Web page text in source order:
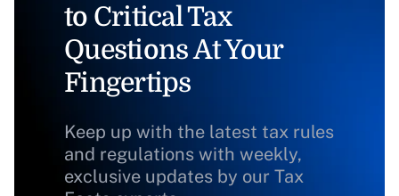
to Critical Tax
Questions At Your
Fingertips
Keep up with the latest tax rules
and regulations with weekly,
exclusive updates by our Tax